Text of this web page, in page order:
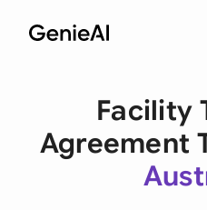
Facility
Agreement